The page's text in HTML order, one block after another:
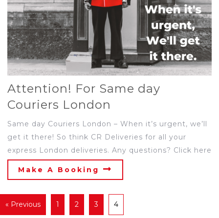
Attention! For Same day
Couriers London
Same day Couriers London – When it’s urgent, we’ll
get it there! So think CR Deliveries for all your
express London deliveries. Any questions? Click here
Make A Booking
« Previous 1 2 3 4